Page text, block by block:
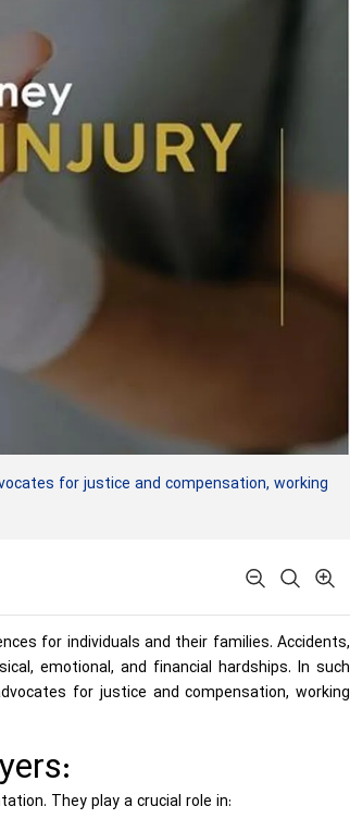
for justice and compensation, working
for individuals and their families. Accidents,
emotional, and financial hardships. In such
for justice and compensation, working
They play a crucial role in: